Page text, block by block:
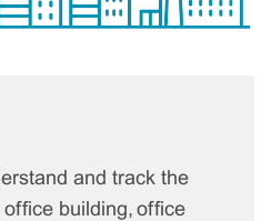
and track the
building, office